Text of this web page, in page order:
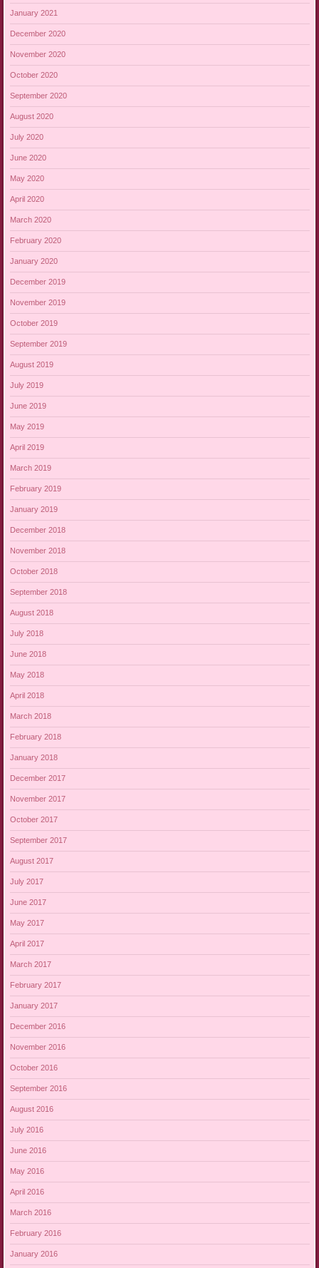
January 2021
December 2020
November 2020
October 2020
September 2020
August 2020
July 2020
June 2020
May 2020
April 2020
March 2020
February 2020
January 2020
December 2019
November 2019
October 2019
September 2019
August 2019
July 2019
June 2019
May 2019
April 2019
March 2019
February 2019
January 2019
December 2018
November 2018
October 2018
September 2018
August 2018
July 2018
June 2018
May 2018
April 2018
March 2018
February 2018
January 2018
December 2017
November 2017
October 2017
September 2017
August 2017
July 2017
June 2017
May 2017
April 2017
March 2017
February 2017
January 2017
December 2016
November 2016
October 2016
September 2016
August 2016
July 2016
June 2016
May 2016
April 2016
March 2016
February 2016
January 2016